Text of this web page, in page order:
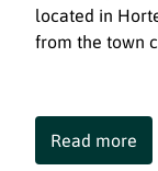
located in
from the town
Read more